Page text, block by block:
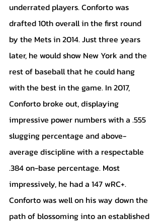
underrated players. Conforto was
drafted 10th overall in the first round
by the Mets in 2014. Just three years
later, he would show New York and the
rest of baseball that he could hang
with the best in the game. In 2017,
Conforto broke out, displaying
impressive power numbers with a .555
slugging percentage and above-
average discipline with a respectable
.384 on-base percentage. Most
impressively, he had a 147 wRC+.
Conforto was well on his way down the
path of blossoming into an established